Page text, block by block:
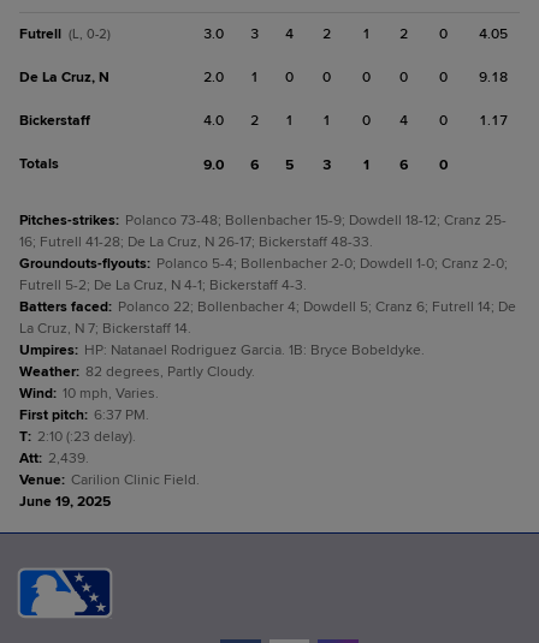
Futrell (L, 0-2) 3.0 3 4 2 1 2 0 4.05
De La Cruz, N 2.0 1 0 0 0 0 0 9.18
Bickerstaff 4.0 2 1 1 0 4 0 1.17
Totals 9.0 6 5 3 1 6 0
Pitches-strikes: Polanco 73-48; Bollenbacher 15-9; Dowdell 18-12; Cranz 25-
16; Futrell 41-28; De La Cruz, N 26-17; Bickerstaff 48-33.
Groundouts-flyouts: Polanco 5-4; Bollenbacher 2-0; Dowdell 1-0; Cranz 2-0;
Futrell 5-2; De La Cruz, N 4-1; Bickerstaff 4-3.
Batters faced: Polanco 22; Bollenbacher 4; Dowdell 5; Cranz 6; Futrell 14; De
La Cruz, N 7; Bickerstaff 14.
Umpires: HP: Natanael Rodriguez Garcia. 1B: Bryce Bobeldyke.
Weather: 82 degrees, Partly Cloudy.
Wind: 10 mph, Varies.
First pitch: 6:37 PM.
T: 2:10 (:23 delay).
Att: 2,439.
Venue: Carilion Clinic Field.
June 19, 2025